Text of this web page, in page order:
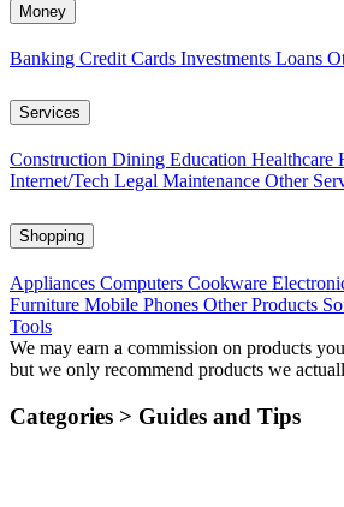
Money
Banking Credit Cards Investments Loans
Services
Construction Dining Education Healthcare
Internet/Tech Legal Maintenance Other
Shopping
Appliances Computers Cookware
Furniture Mobile Phones Other Products
Tools
We may earn a commission on products
but we only recommend products we
Categories > Guides and Tips